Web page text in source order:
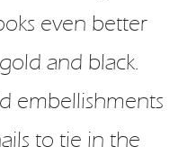
even better
and black.
embellishments
to tie in the